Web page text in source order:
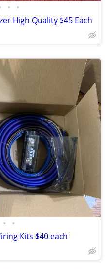
• •
High Quality $45 Each
• •
Kits $40 each